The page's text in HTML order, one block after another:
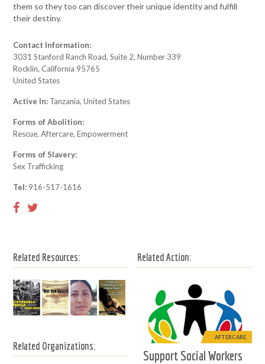
them so they too can discover their unique identity and fulfill
their destiny.
Contact Information:
3031 Stanford Ranch Road, Suite 2, Number 339
Rocklin, California 95765
United States
Active In: Tanzania, United States
Forms of Abolition:
Rescue, Aftercare, Empowerment
Forms of Slavery:
Sex Trafficking
Tel: 916-517-1616
Related Resources:
Related Organizations:
Related Action:
AFTERCARE
Support Social Workers